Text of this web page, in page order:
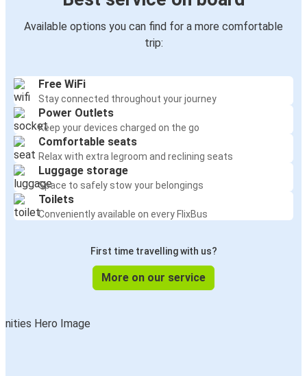
Available options you can find for a more comfortable
trip:
Free WiFi
Stay connected throughout your journey
Power Outlets
Keep your devices charged on the go
Comfortable seats
Relax with extra legroom and reclining seats
Luggage storage
Space to safely stow your belongings
Toilets
Conveniently available on every FlixBus
First time travelling with us?
More on our service